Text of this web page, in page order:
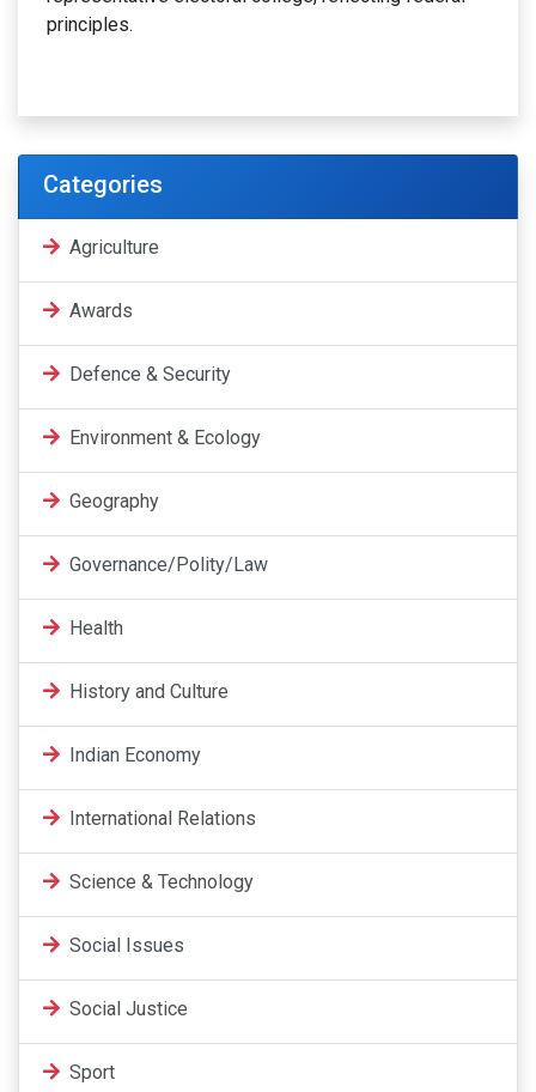
principles.
Categories
Agriculture
Awards
Defence & Security
Environment & Ecology
Geography
Governance/Polity/Law
Health
History and Culture
Indian Economy
International Relations
Science & Technology
Social Issues
Social Justice
Sport